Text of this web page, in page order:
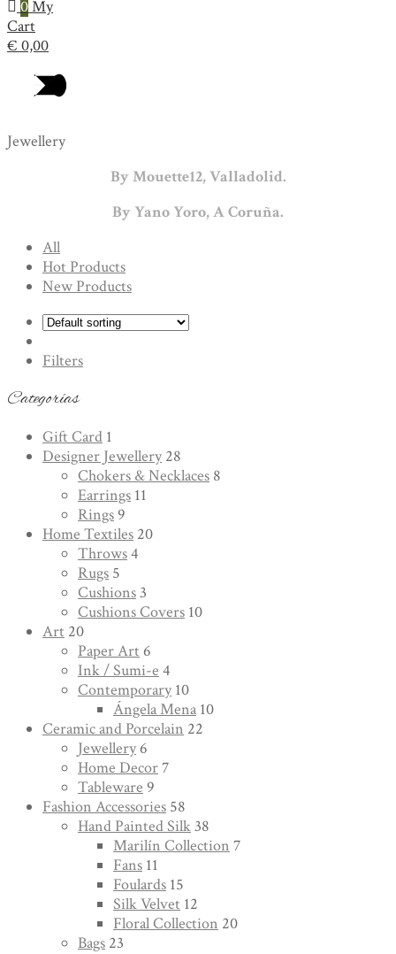
0My
Cart
€ 0,00
Jewellery
By Mouette12, Valladolid.
By Yano Yoro, A Coruña.
All
Hot Products
New Products
Filters
Categorías
Gift Card 1
Designer Jewellery 28
Chokers & Necklaces 8
Earrings 11
Rings9
Home Textiles 20
Throws4
Rugs 5
Cushions3
Cushions Covers 10
Art 20
Paper Art 6
Ink / Sumi-e 4
Contemporary 10
Ángela Mena 10
Ceramic and Porcelain 22
Jewellery6
Home Decor7
Tableware 9
Fashion Accessories 58
Hand Painted Silk38
Marilín Collection 7
Fans 11
Foulards 15
Silk Velvet 12
Floral Collection 20
Bags 23